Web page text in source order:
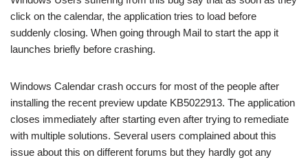
click on the calendar, the application tries to load before
suddenly closing. When going through Mail to start the app it
launches briefly before crashing.
Windows Calendar crash occurs for most of the people after
installing the recent preview update KB5022913. The application
closes immediately after starting even after trying to remediate
with multiple solutions. Several users complained about this
issue about this on different forums but they hardly got any